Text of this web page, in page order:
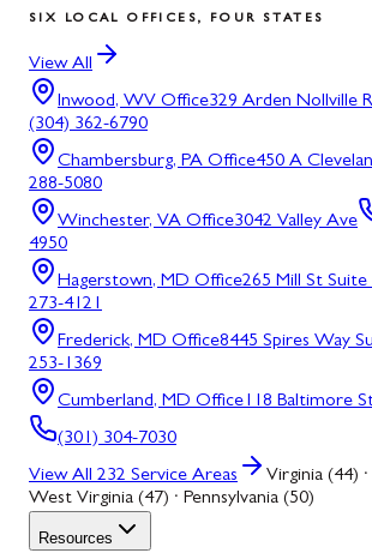
SIX LOCAL OFFICES, FOUR STATES
View All
Inwood, WV Office329 Arden Nollville
(304) 362-6790
Chambersburg, PA Office450 A
288-5080
Winchester, VA Office3042 Valley Ave
4950
Hagerstown, MD Office265 Mill St Suite
273-4121
Frederick, MD Office8445 Spires Way
253-1369
Cumberland, MD Office118 Baltimore
(301) 304-7030
View All 232 Service Areas
Virginia (44)
West Virginia (47) · Pennsylvania (50)
Resources